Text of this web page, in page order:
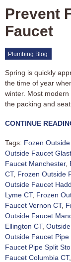
Prevent
Faucet
Plumbing Blog
Spring is quickly
the time of year
winter. Most
the packing and
CONTINUE
Tags: Fozen
Outside Faucet
Faucet Manchester,
CT, Frozen Outside
Outside Faucet
Lyme CT, Frozen
Faucet Vernon CT,
Outside Faucet
Ellington CT,
Outside Faucet Pipe
Faucet Pipe Split
Faucet Columbia CT,